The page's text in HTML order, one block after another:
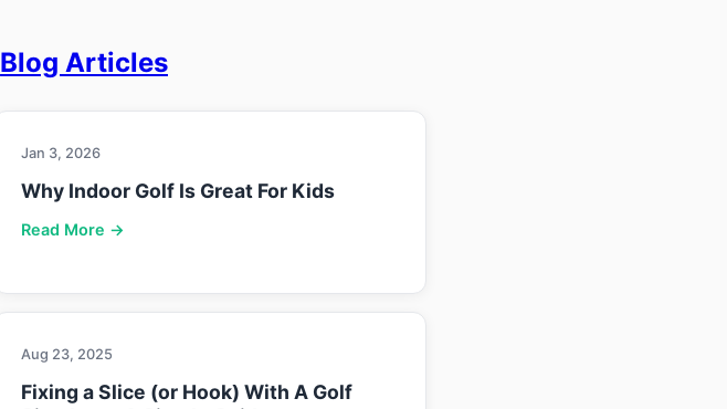
Blog Articles
Jan 3, 2026
Why Indoor Golf Is Great For Kids
Read More →
Aug 23, 2025
Fixing a Slice (or Hook) With A Golf